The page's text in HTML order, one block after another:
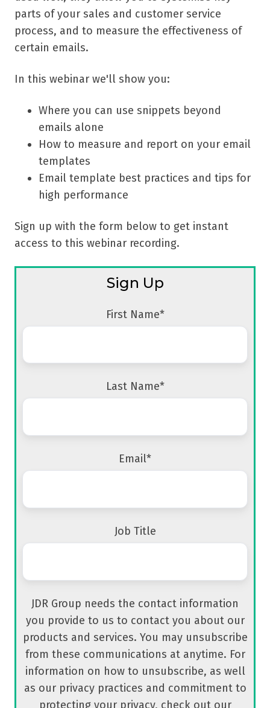
parts of your sales and customer service
process, and to measure the effectiveness of
certain emails.
In this webinar we'll show you:
Where you can use snippets beyond
emails alone
How to measure and report on your email
templates
Email template best practices and tips for
high performance
Sign up with the form below to get instant
access to this webinar recording.
Sign Up
First Name*
Last Name*
Email*
Job Title
JDR Group needs the contact information
you provide to us to contact you about our
products and services. You may unsubscribe
from these communications at anytime. For
information on how to unsubscribe, as well
as our privacy practices and commitment to
protecting your privacy, check out our